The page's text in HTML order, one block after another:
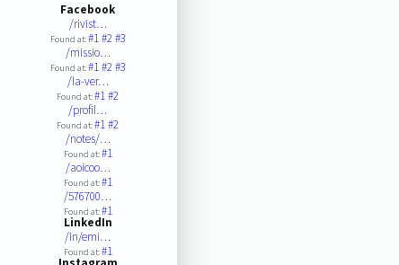
Facebook
/rivist…
Found at:#1#2#3
/missio…
Found at:#1#2#3
/la-ver…
Found at:#1#2
/profil…
Found at:#1#2
/notes/…
Found at:#1
/aoicoo…
Found at:#1
/576700…
Found at:#1
LinkedIn
/in/emi…
Found at:#1